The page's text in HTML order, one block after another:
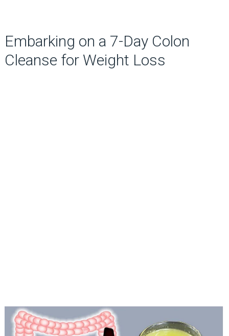
Embarking on a 7-Day Colon
Cleanse for Weight Loss